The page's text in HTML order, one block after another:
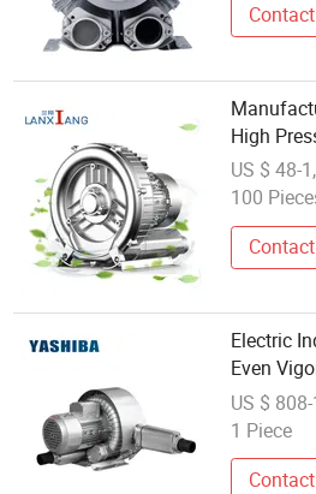
High
Electric
US $ 48-
100
Electric
Even
Bottle
Equipment
US $
1 Piece